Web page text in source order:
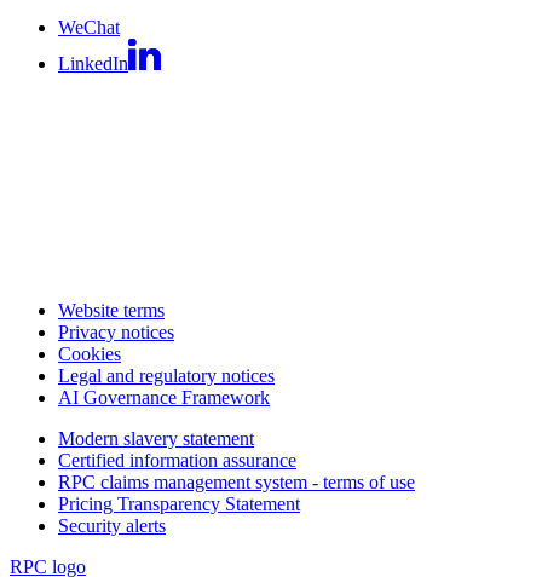
WeChat
LinkedIn
Website terms
Privacy notices
Cookies
Legal and regulatory notices
AI Governance Framework
Modern slavery statement
Certified information assurance
RPC claims management system - terms of use
Pricing Transparency Statement
Security alerts
RPC logo